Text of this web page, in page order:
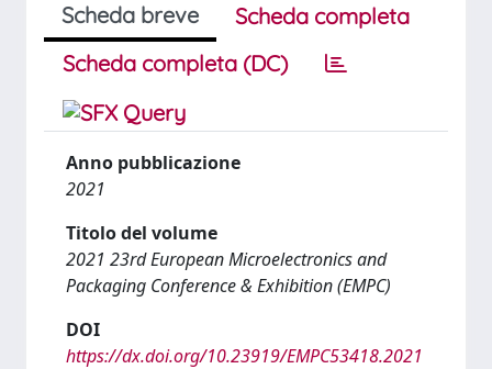
Scheda breve
Scheda completa
Scheda completa (DC)
Anno pubblicazione
2021
Titolo del volume
2021 23rd European Microelectronics and
Packaging Conference & Exhibition (EMPC)
DOI
https://dx.doi.org/10.23919/EMPC53418.2021